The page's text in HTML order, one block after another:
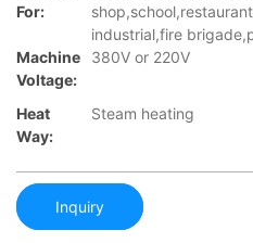
For:
industrial,fire
Machine
Voltage:
380V or 220V
Heat
Way:
Steam heating
Inquiry